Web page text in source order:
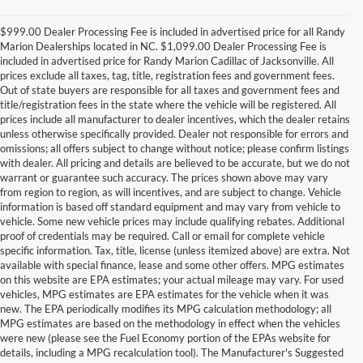
$999.00 Dealer Processing Fee is included in advertised price for all Randy
Marion Dealerships located in NC. $1,099.00 Dealer Processing Fee is
included in advertised price for Randy Marion Cadillac of Jacksonville. All
prices exclude all taxes, tag, title, registration fees and government fees.
Out of state buyers are responsible for all taxes and government fees and
title/registration fees in the state where the vehicle will be registered. All
prices include all manufacturer to dealer incentives, which the dealer retains
unless otherwise specifically provided. Dealer not responsible for errors and
omissions; all offers subject to change without notice; please confirm listings
with dealer. All pricing and details are believed to be accurate, but we do not
warrant or guarantee such accuracy. The prices shown above may vary
from region to region, as will incentives, and are subject to change. Vehicle
information is based off standard equipment and may vary from vehicle to
vehicle. Some new vehicle prices may include qualifying rebates. Additional
proof of credentials may be required. Call or email for complete vehicle
specific information. Tax, title, license (unless itemized above) are extra. Not
available with special finance, lease and some other offers. MPG estimates
on this website are EPA estimates; your actual mileage may vary. For used
vehicles, MPG estimates are EPA estimates for the vehicle when it was
new. The EPA periodically modifies its MPG calculation methodology; all
MPG estimates are based on the methodology in effect when the vehicles
were new (please see the Fuel Economy portion of the EPAs website for
details, including a MPG recalculation tool). The Manufacturer's Suggested